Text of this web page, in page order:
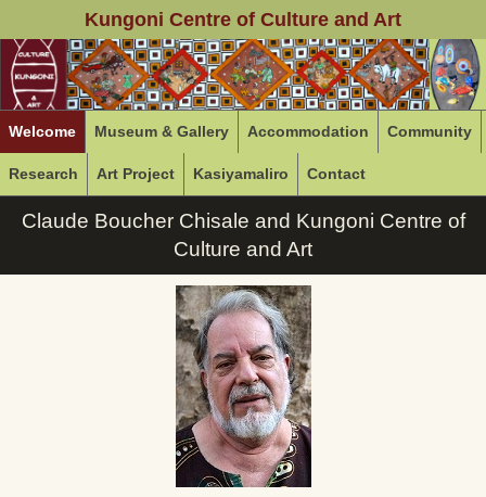
Kungoni Centre of Culture and Art
Welcome Museum & Gallery Accommodation Community
Research Art Project Kasiyamaliro Contact
Claude Boucher Chisale and Kungoni Centre of
Culture and Art